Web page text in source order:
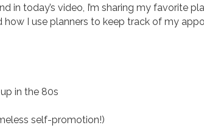
in today’s video, I’m sharing my favorite
how I use planners to keep track of my
in the 80s
self-promotion!)